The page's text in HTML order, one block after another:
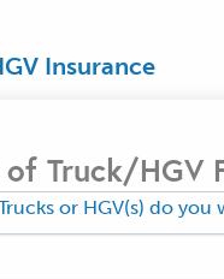
Insurance
Truck/HGV
or HGV(s) do you